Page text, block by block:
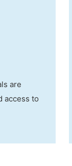
are
access to